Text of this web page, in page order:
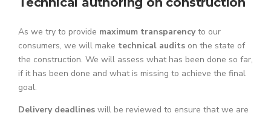
As we try to provide maximum transparencyto our
consumers, we will make technical audits on the state of
the construction. We will assess what has been done so far,
if it has been done and what is missing to achieve the final
goal.
Delivery deadlines will be reviewed to ensure that we are